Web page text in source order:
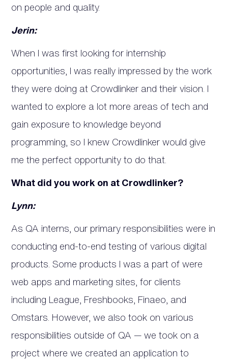
on people and quality.
Jerin:
When I was first looking for internship
opportunities, I was really impressed by the work
they were doing at Crowdlinker and their vision. I
wanted to explore a lot more areas of tech and
gain exposure to knowledge beyond
programming, so I knew Crowdlinker would give
me the perfect opportunity to do that.
What did you work on at Crowdlinker?
Lynn:
As QA interns, our primary responsibilities were in
conducting end-to-end testing of various digital
products. Some products I was a part of were
web apps and marketing sites, for clients
including League, Freshbooks, Finaeo, and
Omstars. However, we also took on various
responsibilities outside of QA — we took on a
project where we created an application to